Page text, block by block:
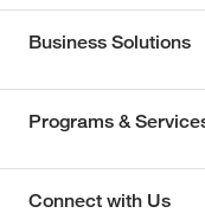
Business Solutions
Programs &
Connect with Us